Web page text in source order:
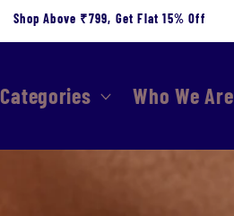
Shop Above ₹799, Get Flat 15% Off
Categories Who We Are